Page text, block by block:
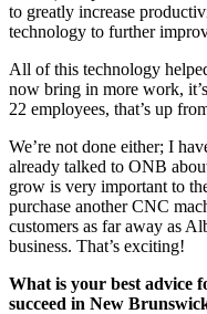
to greatly increase
technology to further
All of this technology
now bring in more work,
22 employees, that’s up
We’re not done either; I
already talked to ONB
grow is very important to
purchase another CNC
customers as far away as
business. That’s exciting!
What is your best advice
succeed in New